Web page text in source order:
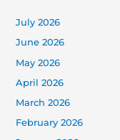
July 2026
June 2026
May 2026
April 2026
March 2026
February 2026